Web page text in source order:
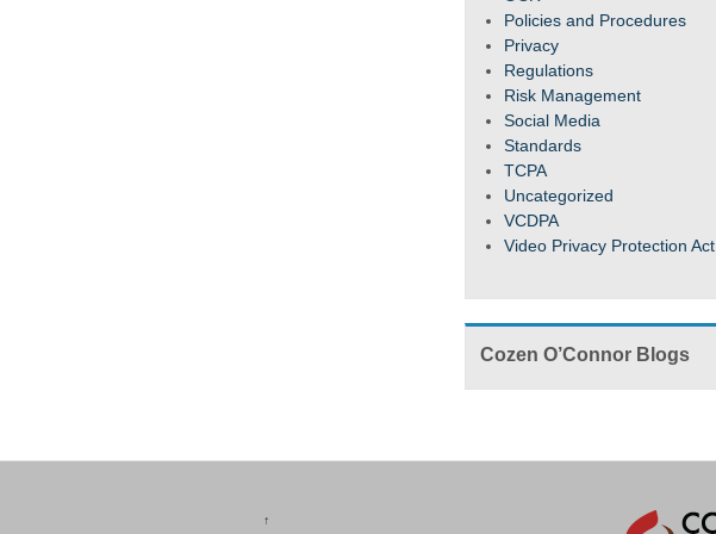
Policies and Procedures
Privacy
Regulations
Risk Management
Social Media
Standards
TCPA
Uncategorized
VCDPA
Video Privacy Protection Act
Cozen O’Connor Blogs
↑